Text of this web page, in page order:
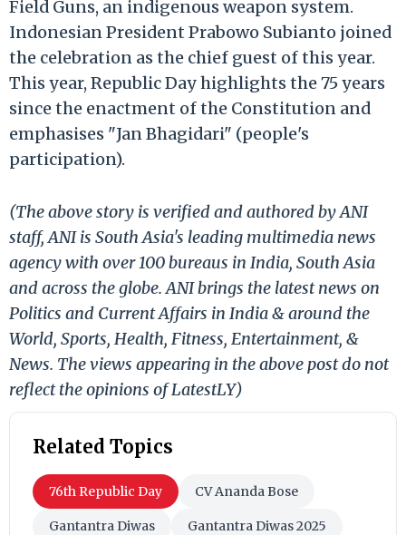
Field Guns, an indigenous weapon system.
Indonesian President Prabowo Subianto joined
the celebration as the chief guest of this year.
This year, Republic Day highlights the 75 years
since the enactment of the Constitution and
emphasises "Jan Bhagidari" (people's
participation).
(The above story is verified and authored by ANI
staff, ANI is South Asia's leading multimedia news
agency with over 100 bureaus in India, South Asia
and across the globe. ANI brings the latest news on
Politics and Current Affairs in India & around the
World, Sports, Health, Fitness, Entertainment, &
News. The views appearing in the above post do not
reflect the opinions of LatestLY)
Related Topics
76th Republic Day CV Ananda Bose
Gantantra Diwas Gantantra Diwas 2025